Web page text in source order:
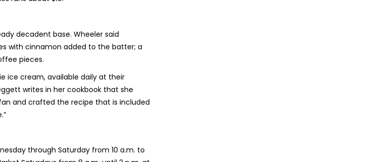
decadent base. Wheeler said
with cinnamon added to the batter; a
pieces.
ice cream, available daily at their
writes in her cookbook that she
and crafted the recipe that is included
through Saturday from 10 a.m. to